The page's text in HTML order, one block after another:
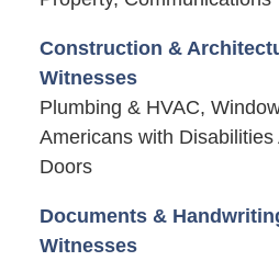
Construction &
Witnesses
Plumbing & HVAC,
Americans with Disabilities
Doors
Documents &
Witnesses